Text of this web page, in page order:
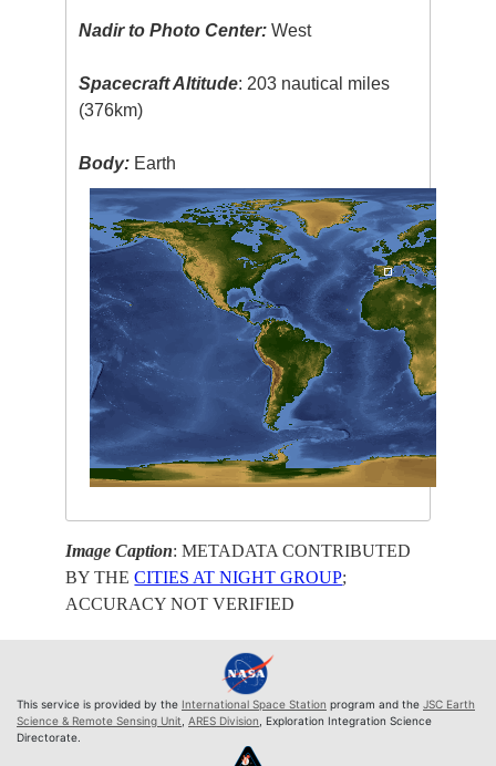
Nadir to Photo Center: West
Spacecraft Altitude: 203 nautical miles
(376km)
Body: Earth
Image Caption: METADATA CONTRIBUTED
BY THECITIES AT NIGHT GROUP;
ACCURACY NOT VERIFIED
This service is provided by the International Space Station program and the JSC Earth
Science & Remote Sensing Unit, ARES Division, Exploration Integration Science
Directorate.